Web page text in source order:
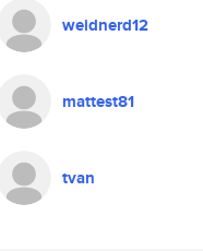
weidnerd12
mattest81
tvan